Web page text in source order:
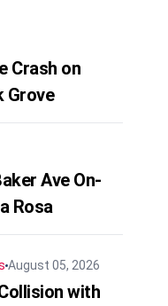
Crash on
Grove
Ave On-
Rosa
August 05, 2026
with